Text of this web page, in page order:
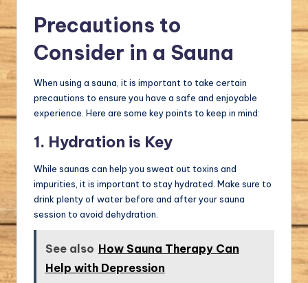
Precautions to
Consider in a Sauna
When using a sauna, it is important to take certain
precautions to ensure you have a safe and enjoyable
experience. Here are some key points to keep in mind:
1. Hydration is Key
While saunas can help you sweat out toxins and
impurities, it is important to stay hydrated. Make sure to
drink plenty of water before and after your sauna
session to avoid dehydration.
See also How Sauna Therapy Can
Help with Depression